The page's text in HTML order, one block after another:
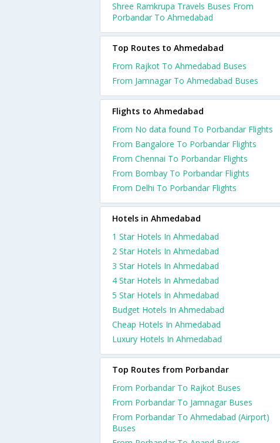
Shree Ramkrupa Travels Buses From
Porbandar To Ahmedabad
Top Routes to Ahmedabad
From Rajkot To Ahmedabad Buses
From Jamnagar To Ahmedabad Buses
Flights to Ahmedabad
From No data found To Porbandar Flights
From Bangalore To Porbandar Flights
From Chennai To Porbandar Flights
From Bombay To Porbandar Flights
From Delhi To Porbandar Flights
Hotels in Ahmedabad
1 Star Hotels In Ahmedabad
2 Star Hotels In Ahmedabad
3 Star Hotels In Ahmedabad
4 Star Hotels In Ahmedabad
5 Star Hotels In Ahmedabad
Budget Hotels In Ahmedabad
Cheap Hotels In Ahmedabad
Luxury Hotels In Ahmedabad
Top Routes from Porbandar
From Porbandar To Rajkot Buses
From Porbandar To Jamnagar Buses
From Porbandar To Ahmedabad (Airport)
Buses